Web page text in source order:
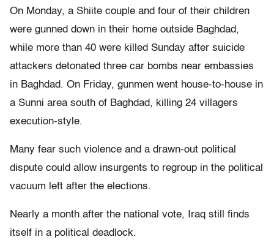
On Monday, a Shiite couple and four of their children
were gunned down in their home outside Baghdad,
while more than 40 were killed Sunday after suicide
attackers detonated three car bombs near embassies
in Baghdad. On Friday, gunmen went house-to-house in
a Sunni area south of Baghdad, killing 24 villagers
execution-style.
Many fear such violence and a drawn-out political
dispute could allow insurgents to regroup in the political
vacuum left after the elections.
Nearly a month after the national vote, Iraq still finds
itself in a political deadlock.